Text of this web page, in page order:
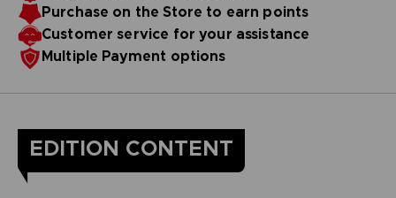
Purchase on the Store to earn points
Customer service for your assistance
Multiple Payment options
EDITION CONTENT